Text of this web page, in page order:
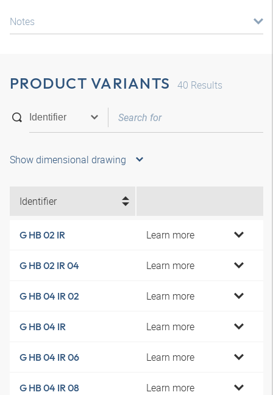
Notes
PRODUCT VARIANTS 40 Results
Show dimensional drawing
Identifier
G HB 02 IR Learn more
G HB 02 IR 04 Learn more
G HB 04 IR 02 Learn more
G HB 04 IR Learn more
G HB 04 IR 06 Learn more
G HB 04 IR 08 Learn more